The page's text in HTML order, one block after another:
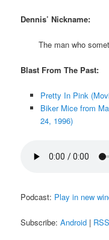
Dennis’ Nickname:
The man who
Blast From The Past:
Pretty In Pink
Biker Mice from
24, 1996)
Podcast: Play in new
Subscribe:Android | RSS